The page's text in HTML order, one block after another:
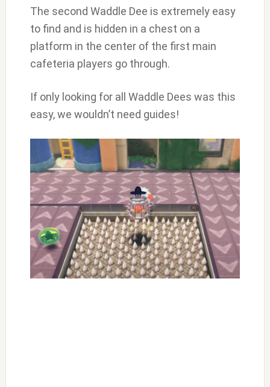
The second Waddle Dee is extremely easy
to find and is hidden in a chest on a
platform in the center of the first main
cafeteria players go through.
If only looking for all Waddle Dees was this
easy, we wouldn’t need guides!